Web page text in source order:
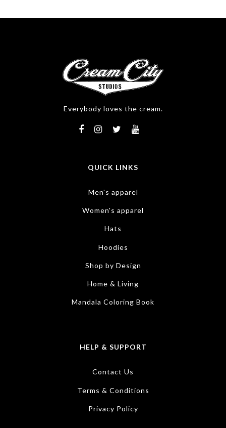
Everybody loves the cream.
QUICK LINKS
Men's apparel
Women's apparel
Hats
Hoodies
Shop by Design
Home & Living
Mandala Coloring Book
HELP & SUPPORT
Contact Us
Terms & Conditions
Privacy Policy